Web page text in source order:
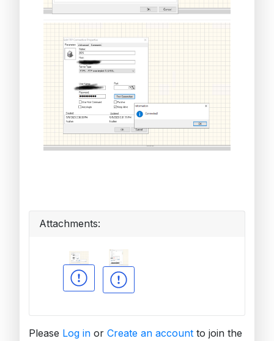
Attachments:
Please Log in or Create an account to join the